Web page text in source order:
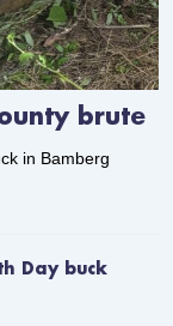
brute
in Bamberg
Day buck